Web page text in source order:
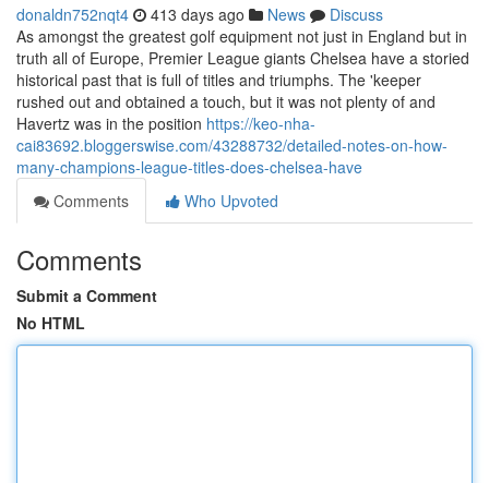
donaldn752nqt4 413 days ago News
Discuss
As amongst the greatest golf equipment not just in England but in
truth all of Europe, Premier League giants Chelsea have a storied
historical past that is full of titles and triumphs. The 'keeper
rushed out and obtained a touch, but it was not plenty of and
Havertz was in the position https://keo-nha-
cai83692.bloggerswise.com/43288732/detailed-notes-on-how-
many-champions-league-titles-does-chelsea-have
Comments
Who Upvoted
Comments
Submit a Comment
No HTML